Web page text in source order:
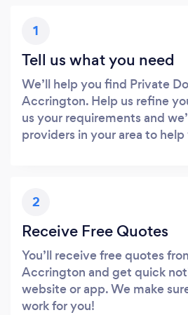
1
Tell us what you need
We’ll help you find Private
Accrington. Help us refine
us your requirements and
providers in your area to help
2
Receive Free Quotes
You’ll receive free quotes
Accrington and get quick
website or app. We make
work for you!